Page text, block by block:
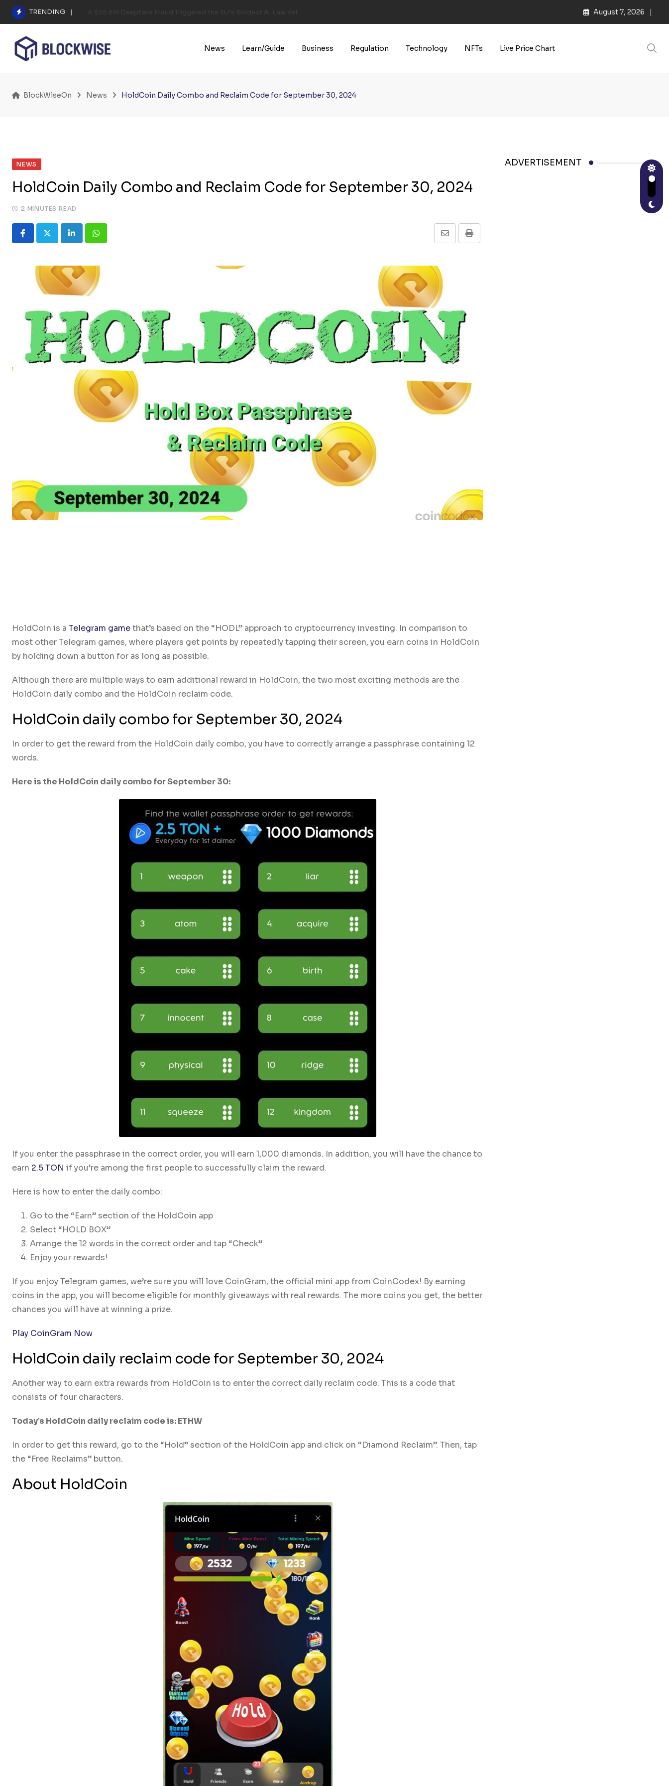
Skip
content
TRENDING August 7, 2026
News Learn/Guide Business Regulation Technology NFTs Live Price Chart
BlockWiseOn News HoldCoin Daily Combo and Reclaim Code for September 30, 2024
NEWS
HoldCoin Daily Combo and Reclaim Code for September 30, 2024
2 MINUTES READ
LinkedInWhatsapp Print
Share
HoldCoin is a Telegram gamethat’s based on the “HODL” approach to cryptocurrency investing. In comparison to
most other Telegram games, where players get points by repeatedly tapping their screen, you earn coins in HoldCoin
by holding down a button for as long as possible.
Although there are multiple ways to earn additional reward in HoldCoin, the two most exciting methods are the
HoldCoin daily combo and the HoldCoin reclaim code.
HoldCoin daily combo for September 30, 2024
In order to get the reward from the HoldCoin daily combo, you have to correctly arrange a passphrase containing 12
words.
Here is the HoldCoin daily combo for September 30:
If you enter the passphrase in the correct order, you will earn 1,000 diamonds. In addition, you will have the chance to
earn 2.5 TON if you’re among the first people to successfully claim the reward.
Here is how to enter the daily combo:
Go to the “Earn” section of the HoldCoin app
Select “HOLD BOX”
Arrange the 12 words in the correct order and tap “Check”
Enjoy your rewards!
If you enjoy Telegram games, we’re sure you will love CoinGram, the official mini app from CoinCodex! By earning
coins in the app, you will become eligible for monthly giveaways with real rewards. The more coins you get, the better
chances you will have at winning a prize.
Play CoinGram Now
HoldCoin daily reclaim code for September 30, 2024
Another way to earn extra rewards from HoldCoin is to enter the correct daily reclaim code. This is a code that
consists of four characters.
Today’s HoldCoin daily reclaim code is: ETHW
In order to get this reward, go to the “Hold” section of the HoldCoin app and click on “Diamond Reclaim”. Then, tap
the “Free Reclaims” button.
About HoldCoin
ADVERTISEMENT